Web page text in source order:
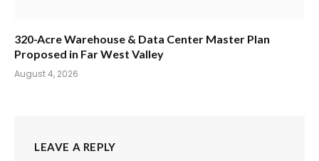
320-Acre Warehouse & Data Center Master Plan
Proposed in Far West Valley
August 4, 2026
LEAVE A REPLY